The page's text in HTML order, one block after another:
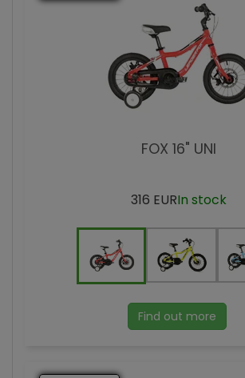
FOX 16" UNI
316 EURIn stock
Find out more